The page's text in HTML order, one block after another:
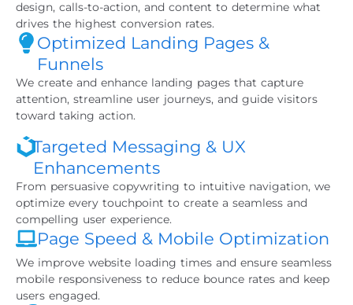
design, calls-to-action, and content to determine what
drives the highest conversion rates.
Optimized Landing Pages &
Funnels
We create and enhance landing pages that capture
attention, streamline user journeys, and guide visitors
toward taking action.
Targeted Messaging & UX
Enhancements
From persuasive copywriting to intuitive navigation, we
optimize every touchpoint to create a seamless and
compelling user experience.
Page Speed & Mobile Optimization
We improve website loading times and ensure seamless
mobile responsiveness to reduce bounce rates and keep
users engaged.